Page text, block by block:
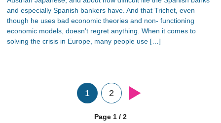
and especially Spanish bankers have. And that Trichet, even
though he uses bad economic theories and non- functioning
economic models, doesn’t regret anything. When it comes to
solving the crisis in Europe, many people use […]
1 2
Page 1 / 2